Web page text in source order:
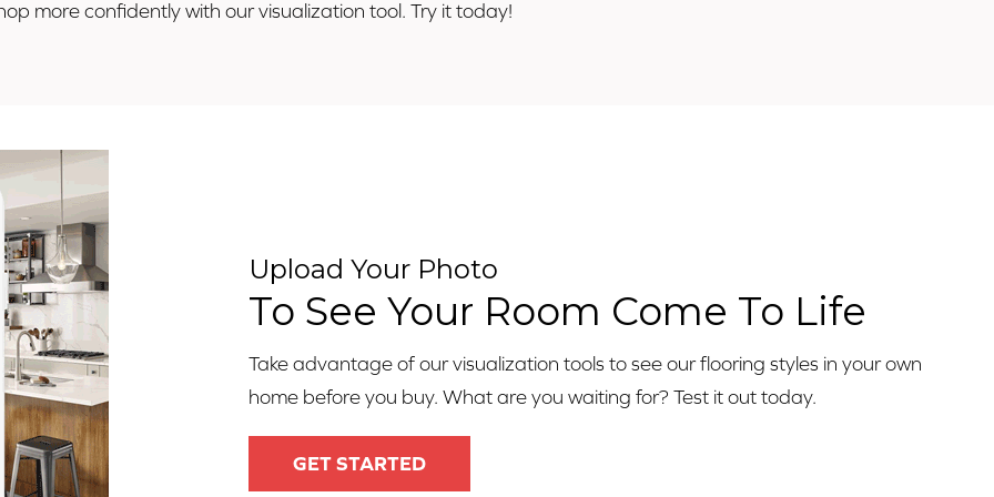
more confidently with our visualization tool. Try it today!
Upload Your Photo
To See Your Room Come To Life
Take advantage of our visualization tools to see our flooring styles in your own
home before you buy. What are you waiting for? Test it out today.
GET STARTED